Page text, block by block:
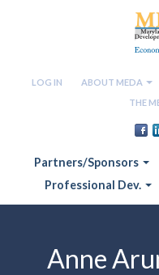
LOG IN ABOUT MEDA
THE
Partners/Sponsors
Professional Dev.
Anne